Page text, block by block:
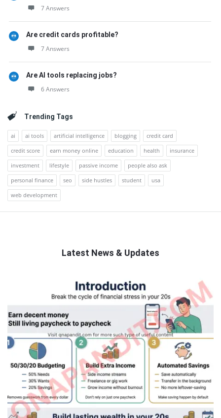
7 Answers
Are credit cards profitable?
7 Answers
Are AI tools replacing jobs?
6 Answers
Trending Tags
ai ai tools artificial intelligence blogging
credit card
credit score
earn money online education health
insurance
investment
lifestyle passive income
people also ask
personal finance
seo side hustles student
usa
web development
Latest News & Updates
Articles